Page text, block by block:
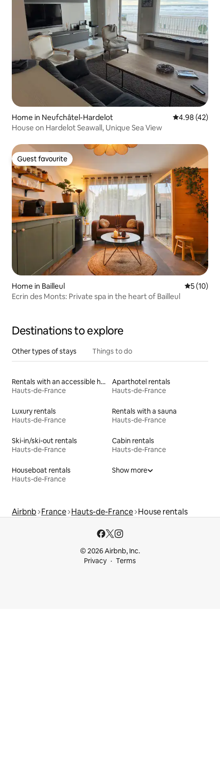
Home in Neufchâtel-Hardelot 4.98 out of 5
4.98 (42)
House on Hardelot Seawall, Unique Sea View
Guest favourite
Guest favourite
Home in Bailleul 5 out of 5
5 (10)
Ecrin des Monts: Private spa in the heart of Bailleul
Destinations to explore
Other types of stays Things to do
Rentals with an accessible height bed
Hauts-de-France
Aparthotel rentals
Hauts-de-France
Luxury rentals
Hauts-de-France
Rentals with a sauna
Hauts-de-France
Ski-in/ski-out rentals
Hauts-de-France
Cabin rentals
Hauts-de-France
Houseboat rentals
Hauts-de-France
Show more
Airbnb France Hauts-de-France House rentals
© 2026 Airbnb, Inc.
Privacy
Terms